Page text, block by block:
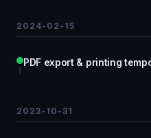
2024-02-15
PDF export & printing
2023-10-31